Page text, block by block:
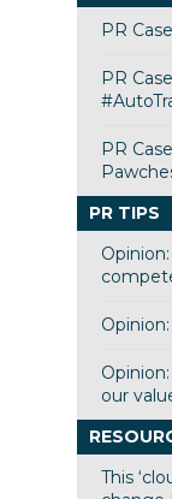
PR
PR
PR
PR TIPS
our
This